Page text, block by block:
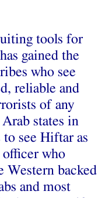
tools for
gained the
who see
reliable and
of any
states in
see Hiftar as
who
Western backed
and most